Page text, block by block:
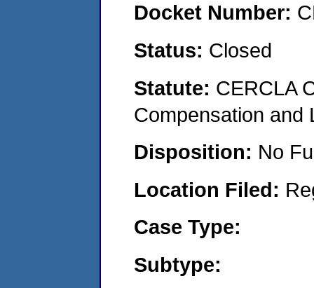
Docket Number:
Status: Closed
Statute: CERCLA
Compensation and
Disposition: No
Location Filed:
Case Type:
Subtype: